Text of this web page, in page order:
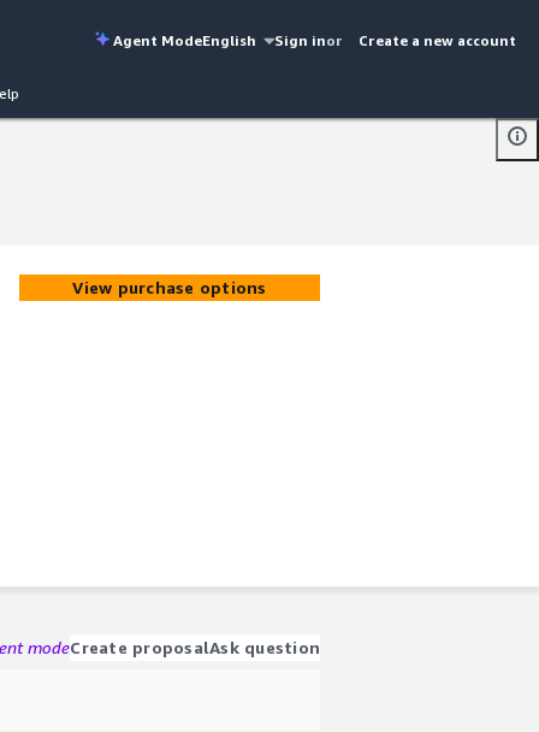
Agent ModeEnglish Sign inor Create a new account
View purchase options
modeCreate proposalAsk question